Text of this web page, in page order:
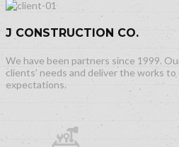
J CONSTRUCTION CO.
We have been partners since 1999.
clients’ needs and deliver the works
expectations.